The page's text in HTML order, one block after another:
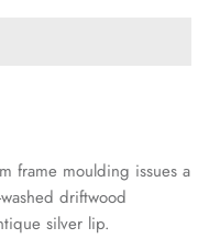
frame moulding issues a
driftwood
silver lip.